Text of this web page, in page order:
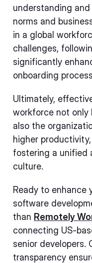
understanding
norms and
in a global
challenges,
significantly
onboarding
Ultimately,
workforce not only
also the
higher
fostering a unified
culture.
Ready to
software
than Remotely
connecting US-
senior developers.
transparency